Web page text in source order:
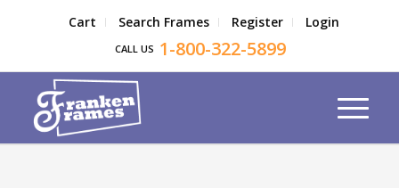
Cart Search Frames Register Login
CALL US 1-800-322-5899